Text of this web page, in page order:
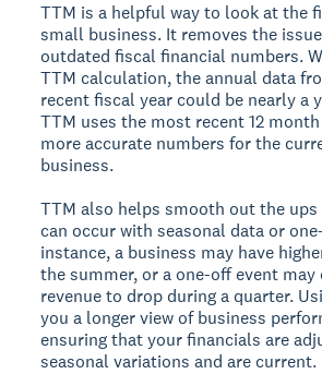
TTM is a helpful way to look at the
small business. It removes the
outdated fiscal financial numbers.
TTM calculation, the annual data
recent fiscal year could be nearly a
TTM uses the most recent 12
more accurate numbers for the
business.
TTM also helps smooth out the
can occur with seasonal data or
instance, a business may have
the summer, or a one-off event may
revenue to drop during a quarter.
you a longer view of business
ensuring that your financials are
seasonal variations and are current.